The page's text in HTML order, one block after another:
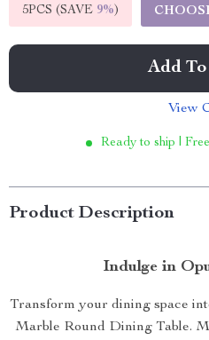
5PCS (SAVE 9%)
Add
View
Ready to ship |
Product Description
Indulge in
Transform your dining space
Marble Round Dining Table.